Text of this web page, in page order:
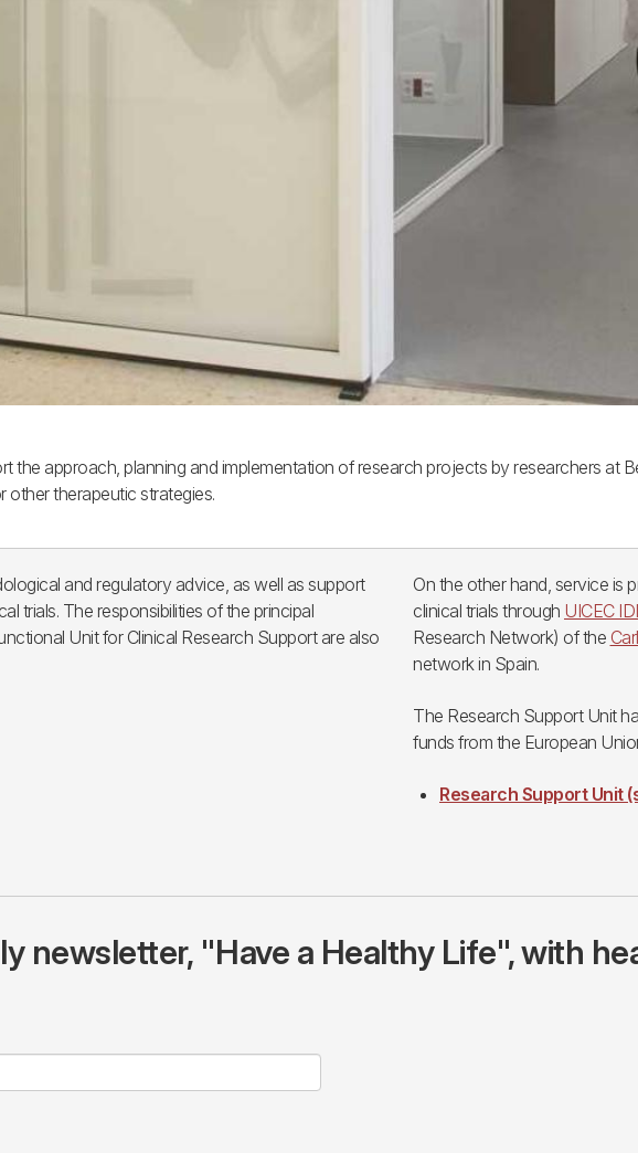
the approach, planning and implementation of research projects by researchers at
other therapeutic strategies.
and regulatory advice, as well as support
trials. The responsibilities of the principal
Unit for Clinical Research Support are also
On the other hand, service is
clinical trials through UICEC
Research Network) of the
network in Spain.
The Research Support Unit
funds from the European
Research Support Unit
newsletter, "Have a Healthy Life", with